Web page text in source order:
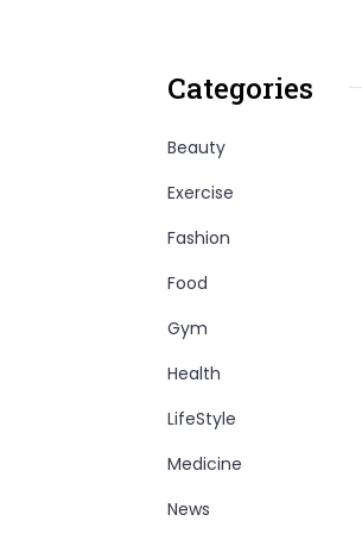
Categories
Beauty
Exercise
Fashion
Food
Gym
Health
LifeStyle
Medicine
News